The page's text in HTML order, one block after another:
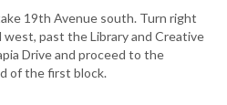
19th Avenue south. Turn right
west, past the Library and Creative
Drive and proceed to the
of the first block.